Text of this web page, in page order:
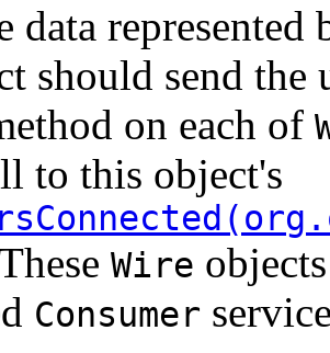
data represented
should send
on each of
to this object's
Wire
Consumer